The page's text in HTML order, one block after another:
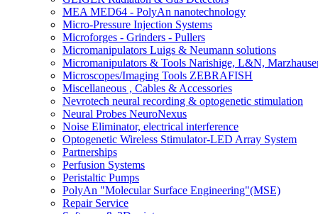
MEA MED64 - PolyAn nanotechnology
Micro-Pressure Injection Systems
Microforges - Grinders - Pullers
Micromanipulators Luigs & Neumann solutions
Micromanipulators & Tools Narishige, L&N,
Microscopes/Imaging Tools ZEBRAFISH
Miscellaneous , Cables & Accessories
Nevrotech neural recording & optogenetic stimulation
Neural Probes NeuroNexus
Noise Eliminator, electrical interference
Optogenetic Wireless Stimulator-LED Array System
Partnerships
Perfusion Systems
Peristaltic Pumps
PolyAn "Molecular Surface Engineering"(MSE)
Repair Service